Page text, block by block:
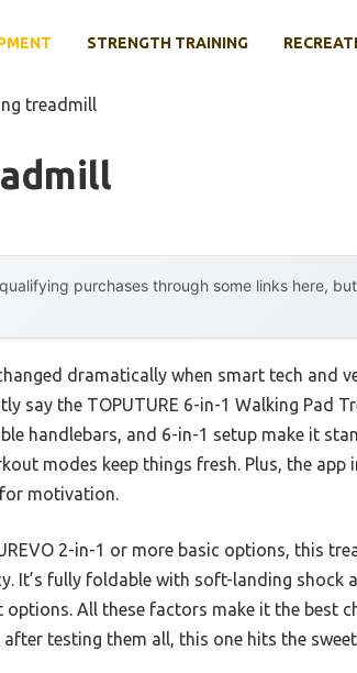
STRENGTH TRAINING
treadmill
purchases through some links here,
dramatically when smart tech and
say the TOPUTURE 6-in-1 Walking Pad
handlebars, and 6-in-1 setup make it
modes keep things fresh. Plus, the app
motivation.
2-in-1 or more basic options, this
It’s fully foldable with soft-landing shock
All these factors make it the best
testing them all, this one hits the